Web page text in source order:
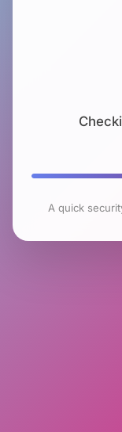
A quick